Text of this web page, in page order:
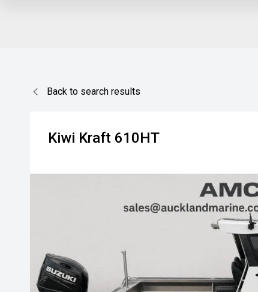
Back to search results
Kiwi Kraft 610HT